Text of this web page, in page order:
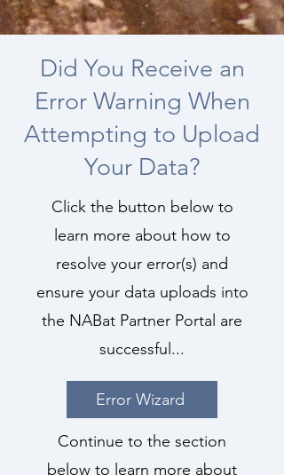
Did You Receive an
Error Warning When
Attempting to Upload
Your Data?
Click the button below to
learn more about how to
resolve your error(s) and
ensure your data uploads into
the NABat Partner Portal are
successful...
Error Wizard
Continue to the section
below to learn more about